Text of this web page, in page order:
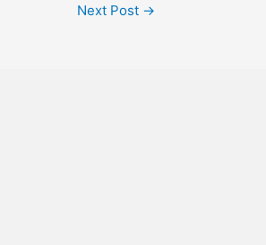
Next Post →